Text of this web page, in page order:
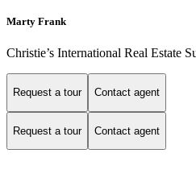
Marty Frank
Christie’s International Real Estate
Request a tour Contact agent
Request a tour Contact agent